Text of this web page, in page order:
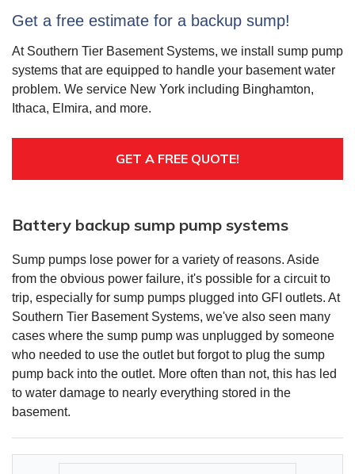
Get a free estimate for a backup sump!
At Southern Tier Basement Systems, we install sump pump
systems that are equipped to handle your basement water
problem. We service New York including Binghamton,
Ithaca, Elmira, and more.
GET A FREE QUOTE!
Battery backup sump pump systems
Sump pumps lose power for a variety of reasons. Aside
from the obvious power failure, it's possible for a circuit to
trip, especially for sump pumps plugged into GFI outlets. At
Southern Tier Basement Systems, we've also seen many
cases where the sump pump was unplugged by someone
who needed to use the outlet but forgot to plug the sump
pump back into the outlet. More often than not, this has led
to water damage to nearly everything stored in the
basement.